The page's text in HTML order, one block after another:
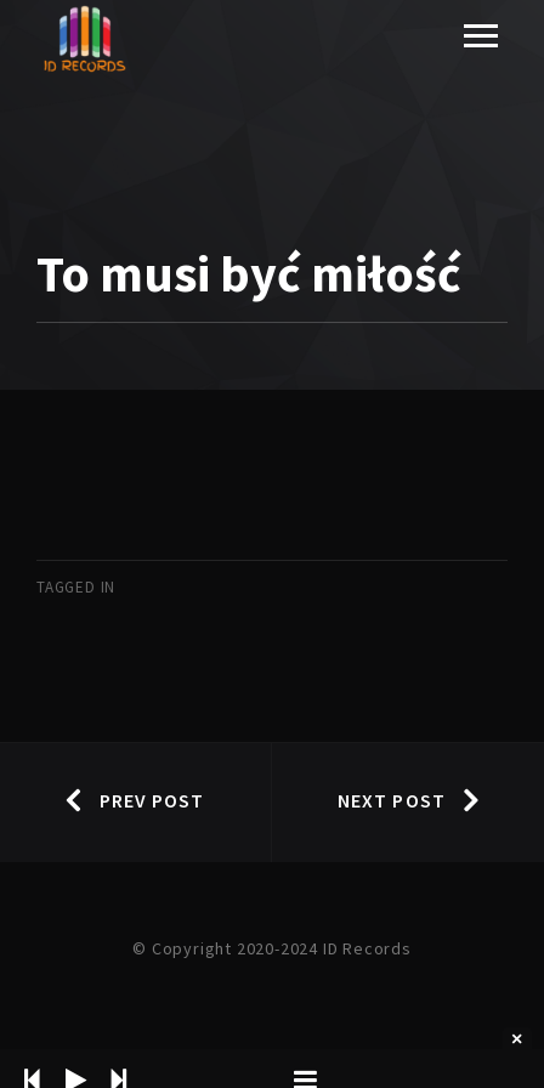
To musi być miłość
TAGGED IN
PREV POST NEXT POST
© Copyright 2020-2024 ID Records